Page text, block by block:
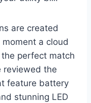
are created
a cloud
perfect match
reviewed the
feature battery
stunning LED